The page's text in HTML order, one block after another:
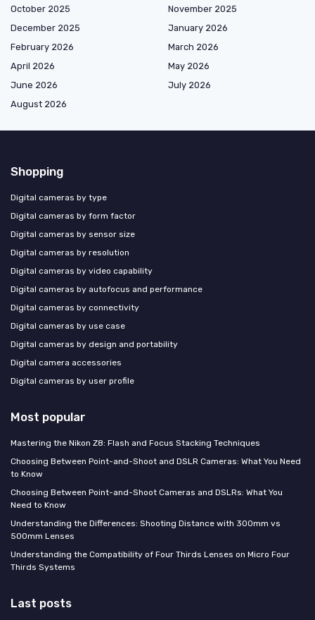
October 2025
November 2025
December 2025
January 2026
February 2026
March 2026
April 2026
May 2026
June 2026
July 2026
August 2026
Shopping
Digital cameras by type
Digital cameras by form factor
Digital cameras by sensor size
Digital cameras by resolution
Digital cameras by video capability
Digital cameras by autofocus and performance
Digital cameras by connectivity
Digital cameras by use case
Digital cameras by design and portability
Digital camera accessories
Digital cameras by user profile
Most popular
Mastering the Nikon Z8: Flash and Focus Stacking Techniques
Choosing Between Point-and-Shoot and DSLR Cameras: What You Need
to Know
Choosing Between Point-and-Shoot Cameras and DSLRs: What You
Need to Know
Understanding the Differences: Shooting Distance with 300mm vs
500mm Lenses
Understanding the Compatibility of Four Thirds Lenses on Micro Four
Thirds Systems
Last posts